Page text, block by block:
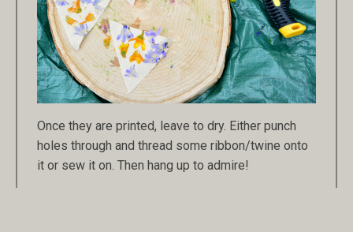
Once they are printed, leave to dry. Either punch
holes through and thread some ribbon/twine onto
it or sew it on. Then hang up to admire!